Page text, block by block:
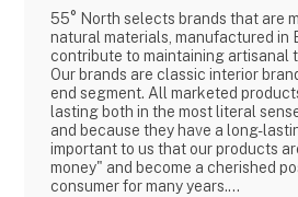
55° North selects brands that are
natural materials, manufactured in
contribute to maintaining artisanal
Our brands are classic interior
end segment. All marketed
lasting both in the most literal
and because they have a long-
important to us that our products
money" and become a cherished
consumer for many years.